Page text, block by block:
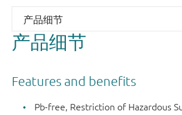
PEMI2QFN SOT886 2 0.5
产品细节
Features and benefits
Pb-free, Restriction of Hazardous